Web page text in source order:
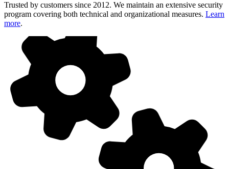
Trusted by customers since 2012. We maintain an extensive security
program covering both technical and organizational measures. Learn
more.